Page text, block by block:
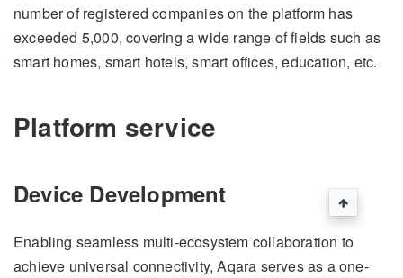
number of registered companies on the platform has
exceeded 5,000, covering a wide range of fields such as
smart homes, smart hotels, smart offices, education, etc.
Platform service
Device Development
Enabling seamless multi-ecosystem collaboration to
achieve universal connectivity, Aqara serves as a one-